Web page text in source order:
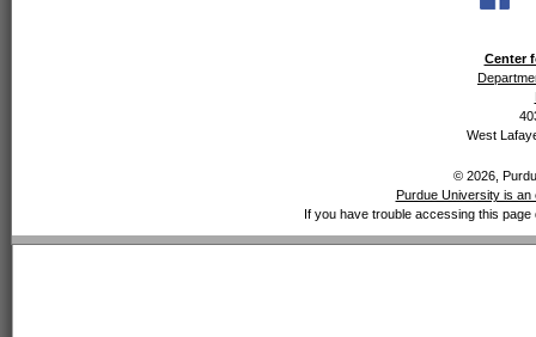
Center
West
© 2026,
Purdue University is an
If you have trouble accessing this